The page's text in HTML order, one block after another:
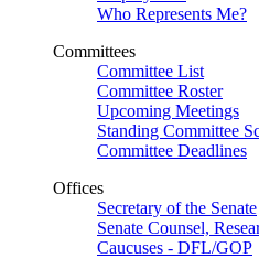
Who Represents Me?
Committees
Committee List
Committee Roster
Upcoming Meetings
Standing Committee
Committee Deadlines
Offices
Secretary of the Senate
Senate Counsel,
Caucuses - DFL/GOP